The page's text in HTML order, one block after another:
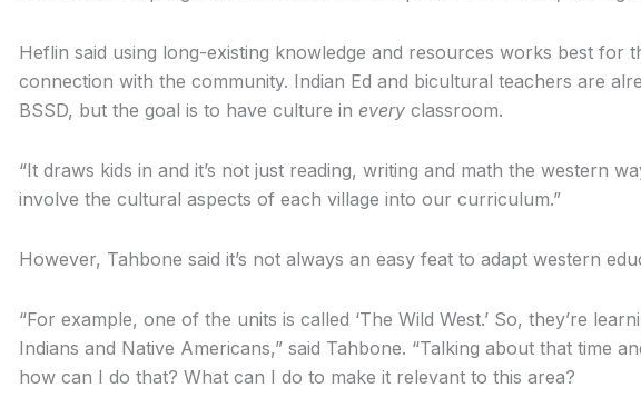
Heflin said using long-existing knowledge and resources works best for
connection with the community. Indian Ed and bicultural teachers are
BSSD, but the goal is to have culture in every classroom.
“It draws kids in and it’s not just reading, writing and math the western
involve the cultural aspects of each village into our curriculum.”
However, Tahbone said it’s not always an easy feat to adapt western
“For example, one of the units is called ‘The Wild West.’ So, they’re
Indians and Native Americans,” said Tahbone. “Talking about that time
how can I do that? What can I do to make it relevant to this area?